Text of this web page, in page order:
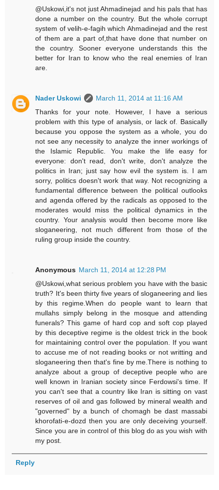
@Uskowi,it's not just Ahmadinejad and his pals that has
done a number on the country. But the whole corrupt
system of velih-e-fagih which Ahmadinejad and the rest
of them are a part of,that have done that number on
the country. Sooner everyone understands this the
better for Iran to know who the real enemies of Iran
are.
Nader Uskowi
March 11, 2014 at 11:16 AM
Thanks for your note. However, I have a serious
problem with this type of analysis, or lack of. Basically
because you oppose the system as a whole, you do
not see any necessity to analyze the inner workings of
the Islamic Republic. You make the life easy for
everyone: don't read, don't write, don't analyze the
politics in Iran; just say how evil the system is. I am
sorry, politics doesn't work that way. Not recognizing a
fundamental difference between the political outlooks
and agenda offered by the radicals as opposed to the
moderates would miss the political dynamics in the
country. Your analysis would then become more like
sloganeering, not much different from those of the
ruling group inside the country.
Anonymous March 11, 2014 at 12:28 PM
@Uskowi,what serious problem you have with the basic
truth? It's been thirty five years of sloganeering and lies
by this regime.When do people want to learn that
mullahs simply belong in the mosque and attending
funerals? This game of hard cop and soft cop played
by this deceptive regime is the oldest trick in the book
for maintaining control over the population. If you want
to accuse me of not reading books or not writting and
sloganeering then that's fine by me.There is nothing to
analyze about a group of deceptive people who are
well known in Iranian society since Ferdowsi's time. If
you can't see that a country like Iran is sitting on vast
reserves of oil and gas followed by mineral wealth and
"governed" by a bunch of chomagh be dast massabi
khorofati-e-dozd then you are only deceiving yourself.
Since you are in control of this blog do as you wish with
my post.
Reply